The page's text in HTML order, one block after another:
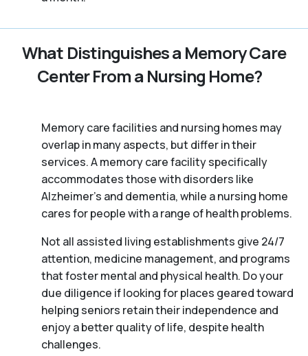
What Distinguishes a Memory Care
Center From a Nursing Home?
Memory care facilities and nursing homes may
overlap in many aspects, but differ in their
services. A memory care facility specifically
accommodates those with disorders like
Alzheimer’s and dementia, while a nursing home
cares for people with a range of health problems.
Not all assisted living establishments give 24/7
attention, medicine management, and programs
that foster mental and physical health. Do your
due diligence if looking for places geared toward
helping seniors retain their independence and
enjoy a better quality of life, despite health
challenges.